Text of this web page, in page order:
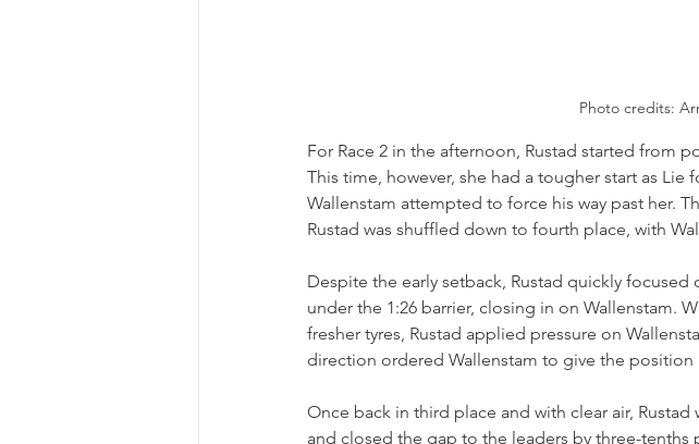
Photo credits:
For Race 2 in the afternoon, Rustad started from
This time, however, she had a tougher start as
Wallenstam attempted to force his way past her.
Rustad was shuffled down to fourth place, with
Despite the early setback, Rustad quickly
under the 1:26 barrier, closing in on Wallenstam.
fresher tyres, Rustad applied pressure on
direction ordered Wallenstam to give the position
Once back in third place and with clear air,
and closed the gap to the leaders by three-